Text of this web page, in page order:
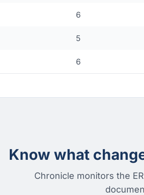
6
5
6
Know what
Chronicle monitors the